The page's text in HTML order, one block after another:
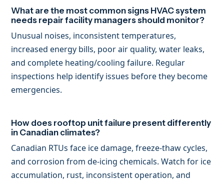
What are the most common signs HVAC system
needs repair facility managers should monitor?
Unusual noises, inconsistent temperatures,
increased energy bills, poor air quality, water leaks,
and complete heating/cooling failure. Regular
inspections help identify issues before they become
emergencies.
How does rooftop unit failure present differently
in Canadian climates?
Canadian RTUs face ice damage, freeze-thaw cycles,
and corrosion from de-icing chemicals. Watch for ice
accumulation, rust, inconsistent operation, and